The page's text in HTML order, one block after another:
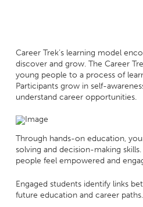
Career Trek’s learning model
discover and grow. The Career
young people to a process of
Participants grow in self-
understand career opportunities.
Through hands-on education,
solving and decision-making
people feel empowered and
Engaged students identify links
future education and career paths.